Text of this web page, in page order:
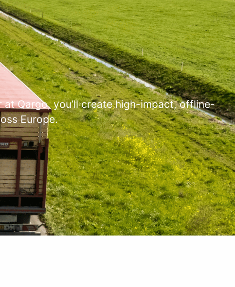
Qargo, you’ll create high-impact, offline-
Europe.